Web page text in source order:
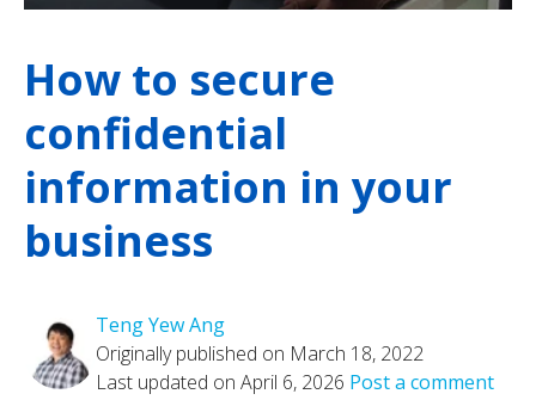
How to secure
confidential
information in your
business
Teng Yew Ang
Originally published on March 18, 2022
Last updated on April 6, 2026 Post a comment